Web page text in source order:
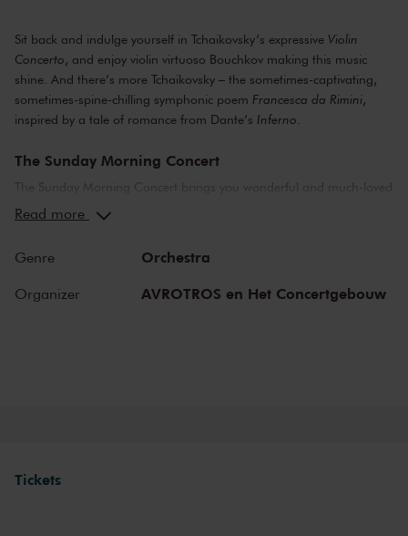
Sit back and indulge yourself in Tchaikovsky’s expressive Violin
Concerto, and enjoy violin virtuoso Bouchkov making this music
shine. And there’s more Tchaikovsky – the sometimes-captivating,
sometimes-spine-chilling symphonic poem Francesca da Rimini,
inspired by a tale of romance from Dante’s Inferno
The Sunday Morning Concert
The Sunday Morning Concert brings you wonderful and much-loved
compositions, performed by top musicians from the Netherlands
concert lunch in restaurant LIER.
The Royal Concertgebouw
Read more
Genre Orchestra
Organizer AVROTROS en Het Concertgebouw
Tickets